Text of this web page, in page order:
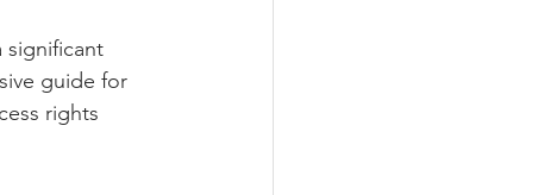
significant
guide for
rights